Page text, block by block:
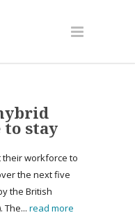
stay
their workforce to
the next five
the British
The... read more